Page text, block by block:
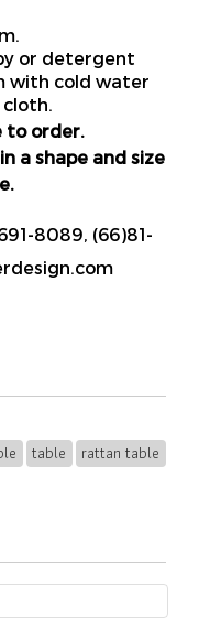
or detergent
with cold water
to order.
a shape and size
8089, (66)81-
table
rattan table